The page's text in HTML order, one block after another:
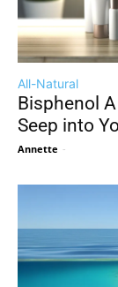
All-Natural
Bisphenol
Seep into
Annette -